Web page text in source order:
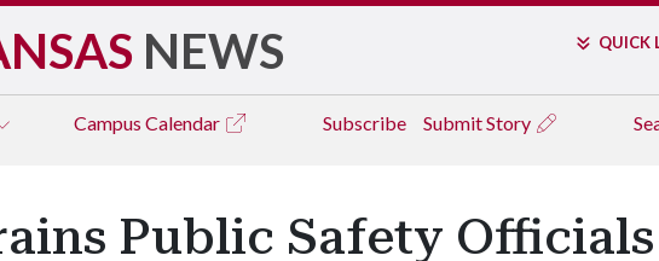
NEWS QUICK
Campus Calendar Subscribe Submit Story
Public Safety